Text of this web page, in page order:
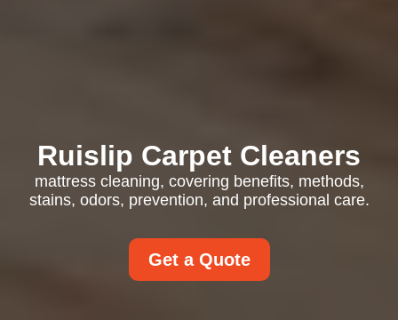
Ruislip Carpet Cleaners
mattress cleaning, covering benefits, methods,
stains, odors, prevention, and professional care.
Get a Quote